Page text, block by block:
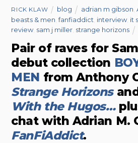
RICK KLAW blog adrian m gibson ,
beasts & men ,fanfiaddict interview it
review sam j miller strange horizons
Pair of raves for
debut collection
MEN from Anthony
Strange Horizons
With the Hugos…
chat with Adrian M.
FanFiAddict.